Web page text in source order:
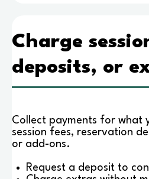
Charge
deposits, or
Collect payments for what
session fees, reservation
or add-ons.
Request a deposit to